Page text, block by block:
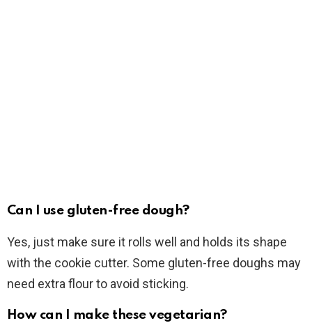
Can I use gluten-free dough?
Yes, just make sure it rolls well and holds its shape
with the cookie cutter. Some gluten-free doughs may
need extra flour to avoid sticking.
How can I make these vegetarian?